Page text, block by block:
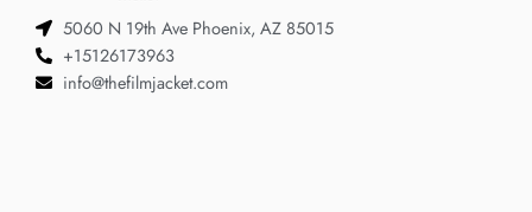
5060 N 19th Ave Phoenix, AZ 85015
+15126173963
info@thefilmjacket.com